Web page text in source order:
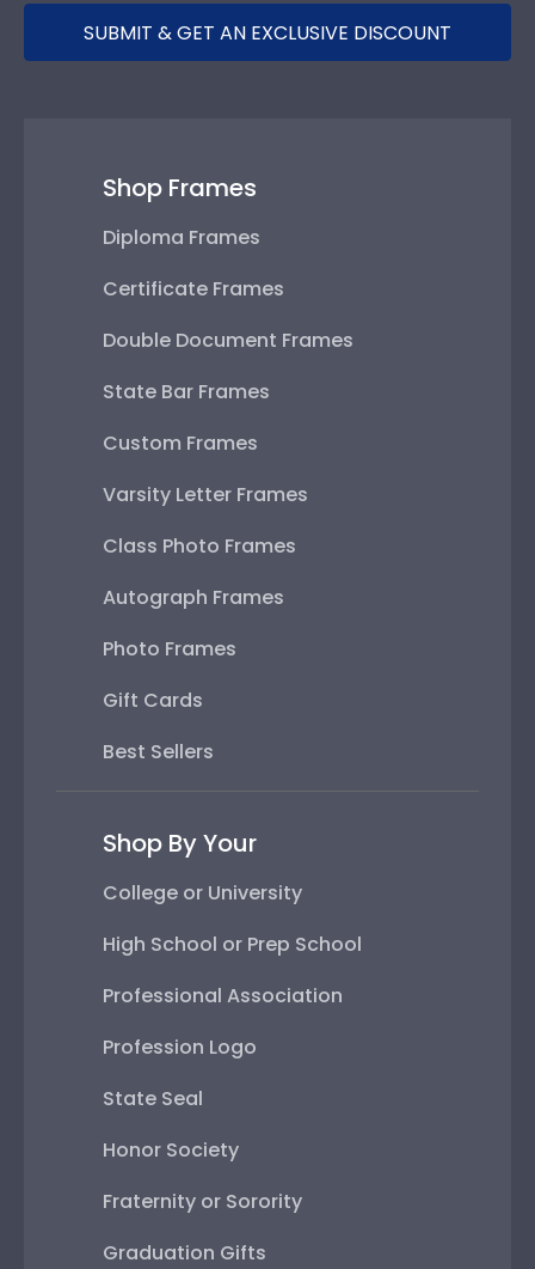
SUBMIT & GET AN EXCLUSIVE DISCOUNT
Shop Frames
Diploma Frames
Certificate Frames
Double Document Frames
State Bar Frames
Custom Frames
Varsity Letter Frames
Class Photo Frames
Autograph Frames
Photo Frames
Gift Cards
Best Sellers
Shop By Your
College or University
High School or Prep School
Professional Association
Profession Logo
State Seal
Honor Society
Fraternity or Sorority
Graduation Gifts